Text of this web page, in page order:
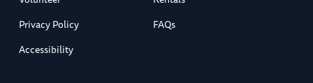
Privacy Policy
FAQs
Accessibility